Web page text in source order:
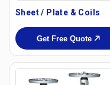
Sheet / Plate & Coils
Get Free Quote